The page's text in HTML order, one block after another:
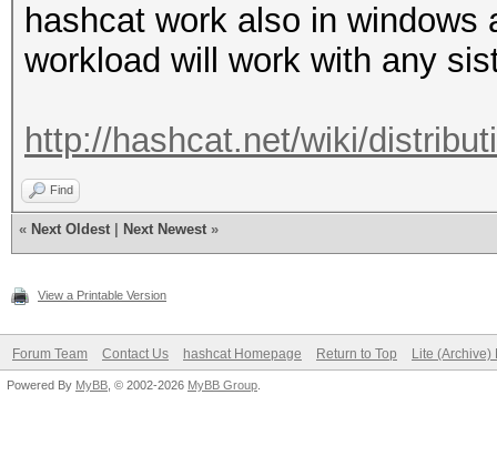
hashcat work also in
workload will work with any
http://hashcat.net/wiki/
Find
« Next Oldest Next Newest »
View a Printable Version
Forum Team Contact Us hashcat Homepage Return to Top Lite (Archive)
Powered By MyBB , © 2002-2026 MyBB Group